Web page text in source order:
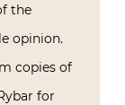
the
opinion.
copies of
for